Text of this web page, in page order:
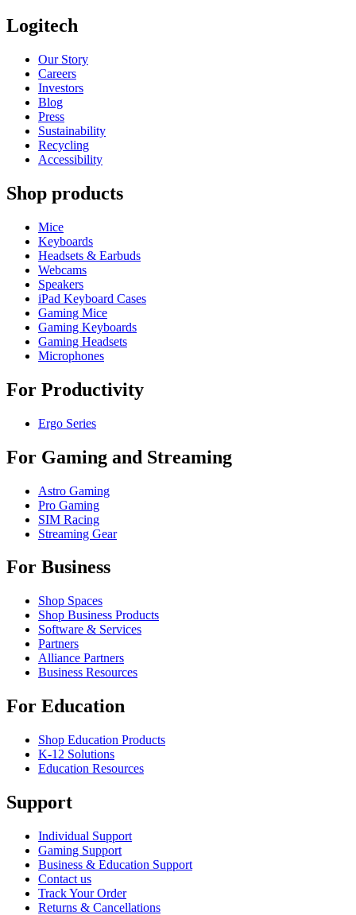
Logitech
Our Story
Careers
Investors
Blog
Press
Sustainability
Recycling
Accessibility
Shop products
Mice
Keyboards
Headsets & Earbuds
Webcams
Speakers
iPad Keyboard Cases
Gaming Mice
Gaming Keyboards
Gaming Headsets
Microphones
For Productivity
Ergo Series
For Gaming and Streaming
Astro Gaming
Pro Gaming
SIM Racing
Streaming Gear
For Business
Shop Spaces
Shop Business Products
Software & Services
Partners
Alliance Partners
Business Resources
For Education
Shop Education Products
K-12 Solutions
Education Resources
Support
Individual Support
Gaming Support
Business & Education Support
Contact us
Track Your Order
Returns & Cancellations